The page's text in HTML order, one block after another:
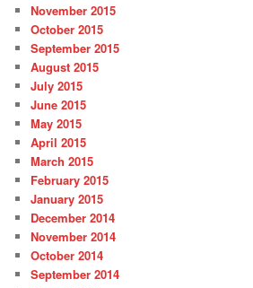
November 2015
October 2015
September 2015
August 2015
July 2015
June 2015
May 2015
April 2015
March 2015
February 2015
January 2015
December 2014
November 2014
October 2014
September 2014